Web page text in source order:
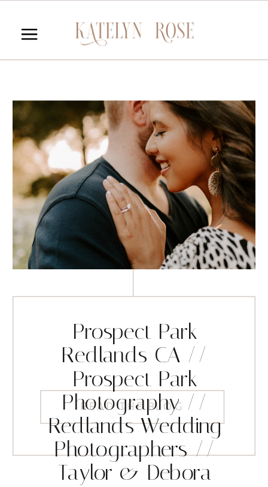
READ THE BLOG
Prospect Park
Redlands CA //
Prospect Park
Photography //
Redlands Wedding
Photographers //
Taylor & Debora